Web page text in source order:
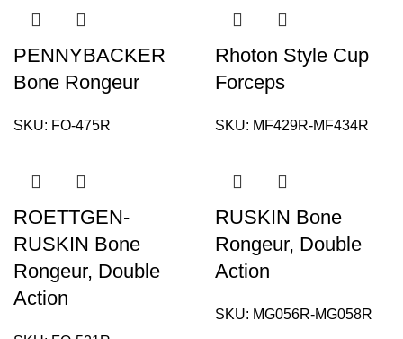
PENNYBACKER
Bone Rongeur
SKU: FO-475R
Rhoton Style Cup
Forceps
SKU: MF429R-MF434R
ROETTGEN-
RUSKIN Bone
Rongeur, Double
Action
RUSKIN Bone
Rongeur, Double
Action
SKU: MG056R-MG058R